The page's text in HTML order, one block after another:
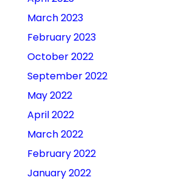
March 2023
February 2023
October 2022
September 2022
May 2022
April 2022
March 2022
February 2022
January 2022